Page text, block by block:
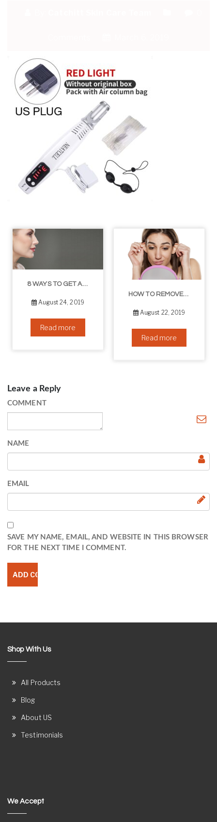
8 WAYS TO GET A YOUNGER LOOKING NECK
August 24, 2019
Read more
HOW TO REMOVE BLACKHEADS IN THE EAR – THE EASY WAY
August 22, 2019
Read more
Leave a Reply
COMMENT
NAME
EMAIL
SAVE MY NAME, EMAIL, AND WEBSITE IN THIS BROWSER
FOR THE NEXT TIME I COMMENT.
Shop With Us
All Products
Blog
About US
Testimonials
We Accept